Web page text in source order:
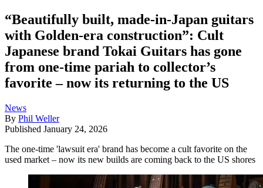
“Beautifully built, made-in-Japan guitars
with Golden-era construction”: Cult
Japanese brand Tokai Guitars has gone
from one-time pariah to collector’s
favorite – now its returning to the US
News
By Phil Weller
Published January 24, 2026
The one-time 'lawsuit era' brand has become a cult favorite on the
used market – now its new builds are coming back to the US shores